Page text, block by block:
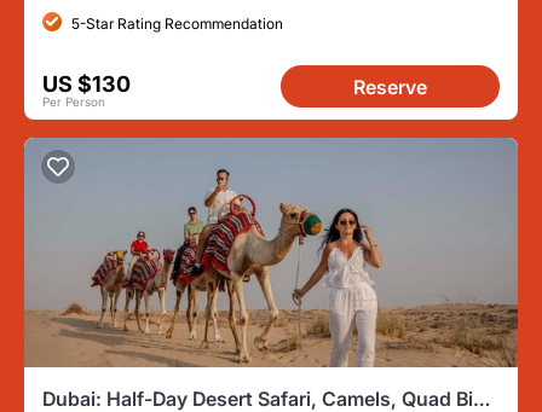
5-Star Rating Recommendation
US $130
Per Person
Reserve
Dubai: Half-Day Desert Safari, Camels, Quad Bike